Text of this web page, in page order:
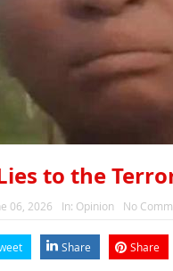
to the
06, 2026 In: Opinion No
Share Share